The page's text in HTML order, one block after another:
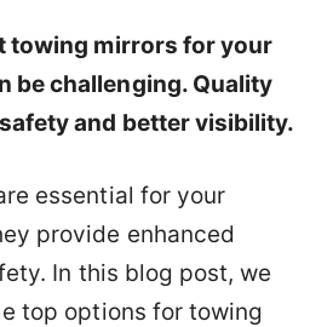
towing mirrors for your
be challenging. Quality
and better visibility.
essential for your
provide enhanced
In this blog post, we
top options for towing